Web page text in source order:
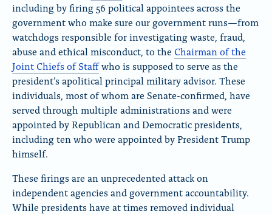
o
k
k
y
including by firing 56 political appointees across the
government who make sure our government runs—from
watchdogs responsible for investigating waste, fraud,
abuse and ethical misconduct, to the Chairman of the
Joint Chiefs of Staffwho is supposed to serve as the
president’s apolitical principal military advisor. These
individuals, most of whom are Senate-confirmed, have
served through multiple administrations and were
appointed by Republican and Democratic presidents,
including ten who were appointed by President Trump
himself.
These firings are an unprecedented attack on
independent agencies and government accountability.
While presidents have at times removed individual